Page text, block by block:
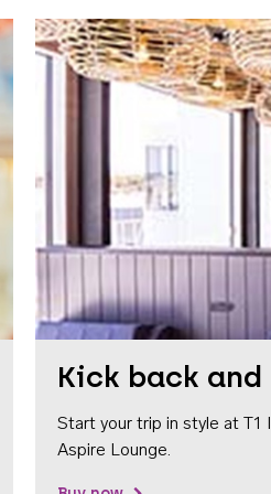
Kick back
Start your trip in style at T1
Aspire Lounge.